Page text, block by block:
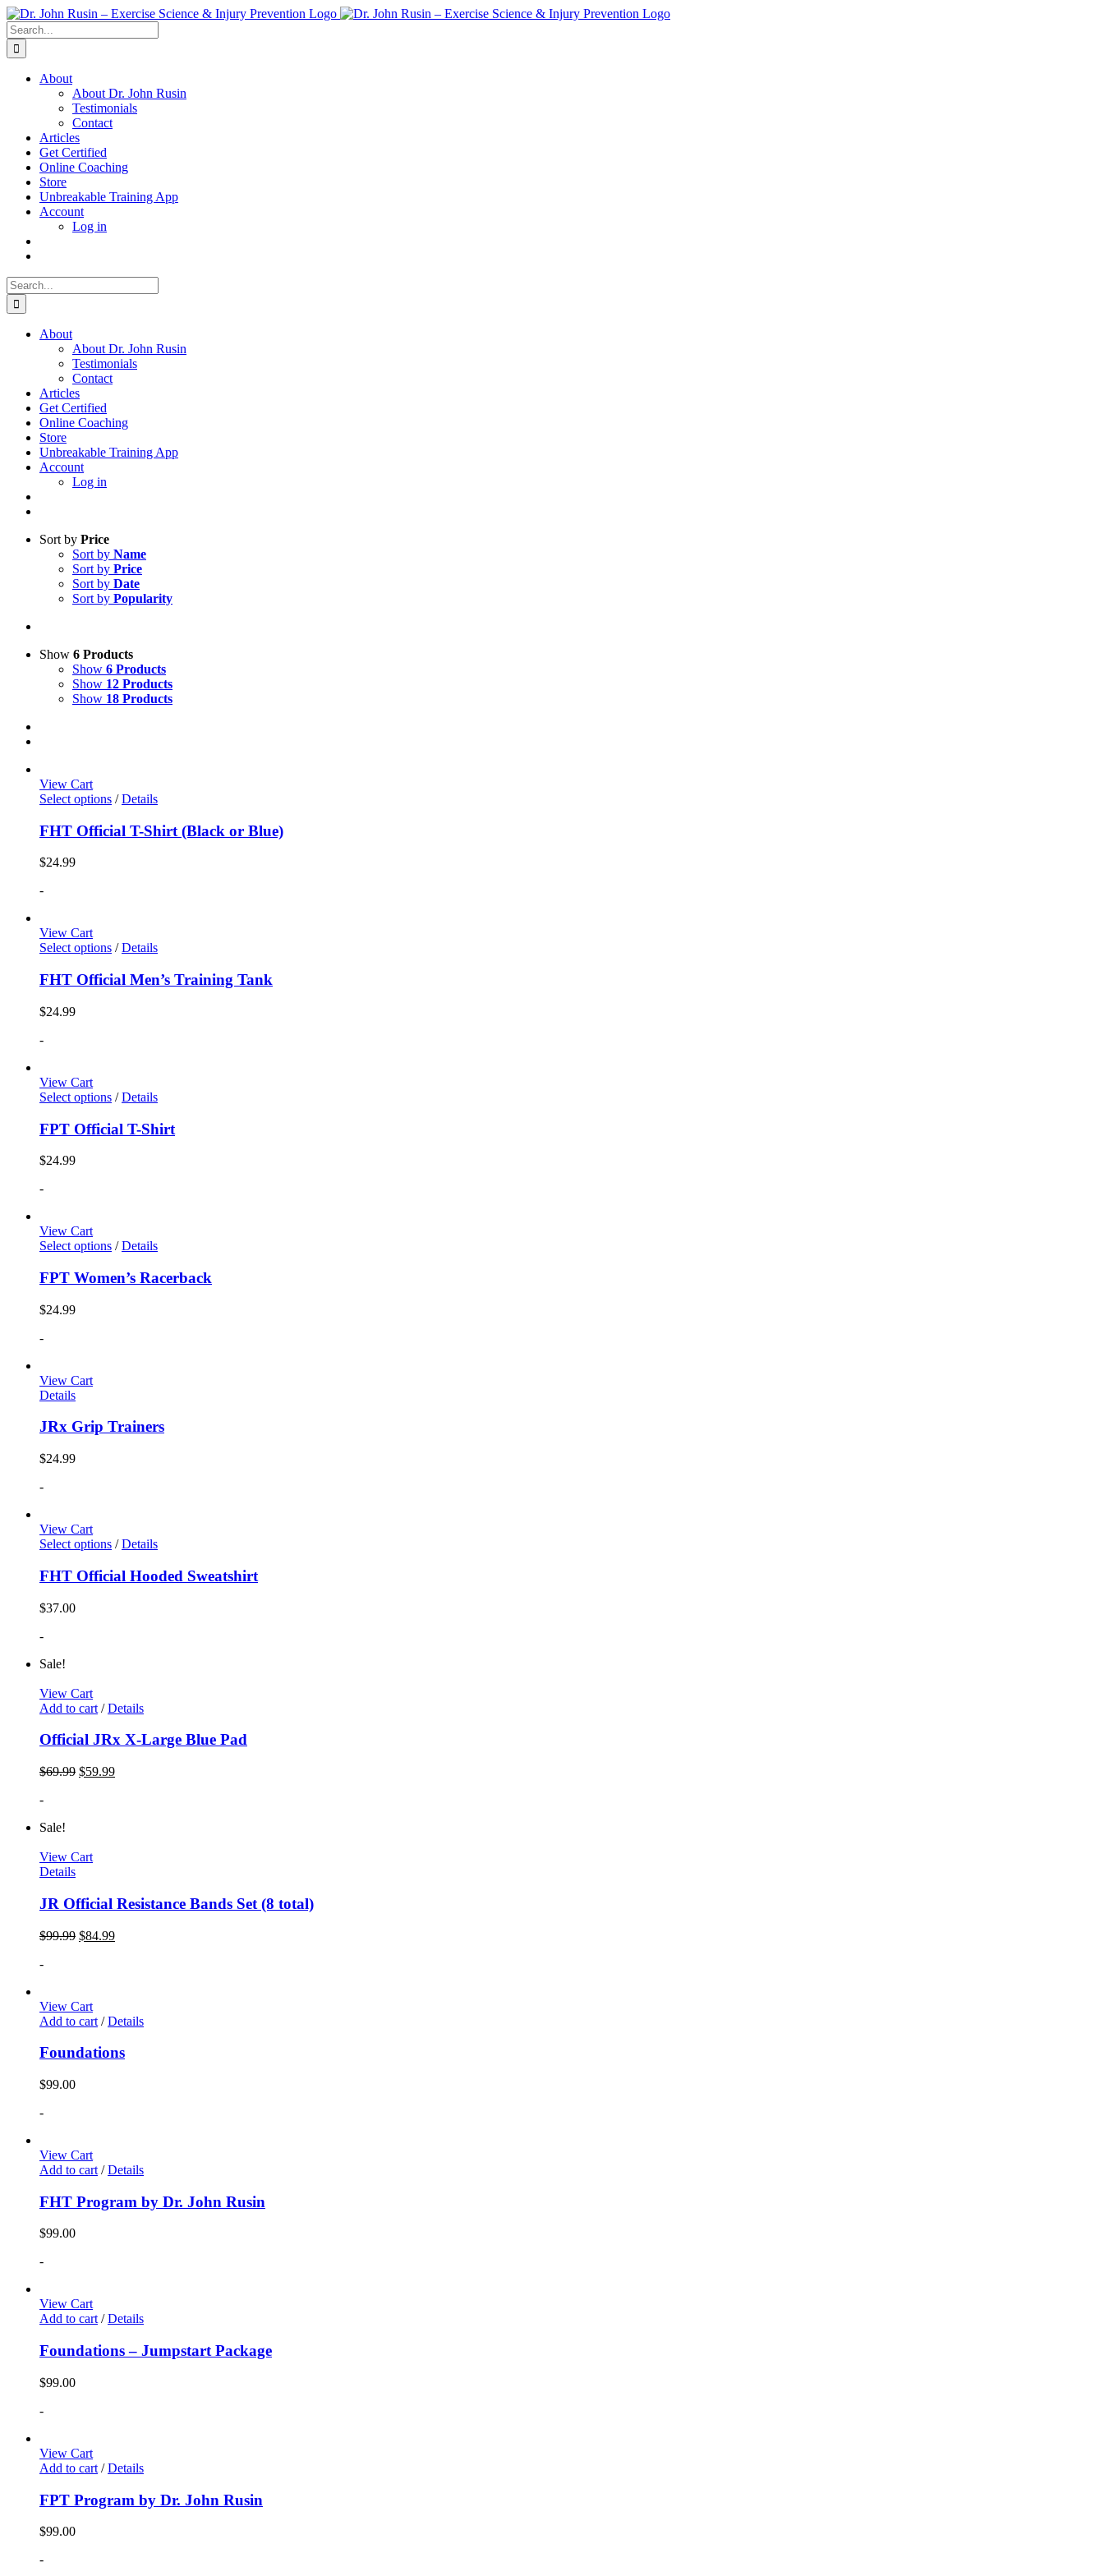
Skip
to
content
Search
for:
About
About Dr. John Rusin
Testimonials
Contact
Articles
Get Certified
Online Coaching
Store
Unbreakable Training App
Account
Log in
Search
for:
About
About Dr. John Rusin
Testimonials
Contact
Articles
Get Certified
Online Coaching
Store
Unbreakable Training App
Account
Log in
Sort by Price
Sort by Name
Sort by Price
Sort by Date
Sort by Popularity
Show 6 Products
Show 6 Products
Show 12 Products
Show 18 Products
View Cart
Select options / Details
FHT Official T-Shirt (Black or Blue)
$24.99
-
View Cart
Select options / Details
FHT Official Men’s Training Tank
$24.99
-
View Cart
Select options / Details
FPT Official T-Shirt
$24.99
-
View Cart
Select options / Details
FPT Women’s Racerback
$24.99
-
View Cart
Details
JRx Grip Trainers
$24.99
-
View Cart
Select options / Details
FHT Official Hooded Sweatshirt
$37.00
-
Sale!
View Cart
Add to cart / Details
Official JRx X-Large Blue Pad
$69.99 $59.99
-
Sale!
View Cart
Details
JR Official Resistance Bands Set (8 total)
$99.99 $84.99
-
View Cart
Add to cart / Details
Foundations
$99.00
-
View Cart
Add to cart / Details
FHT Program by Dr. John Rusin
$99.00
-
View Cart
Add to cart / Details
Foundations – Jumpstart Package
$99.00
-
View Cart
Add to cart / Details
FPT Program by Dr. John Rusin
$99.00
-